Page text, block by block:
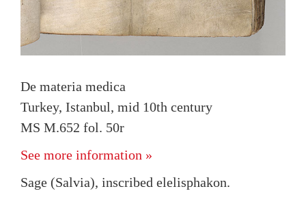
De materia medica
Turkey, Istanbul, mid 10th century
MS M.652 fol. 50r
See more information »
Sage (Salvia), inscribed elelisphakon.